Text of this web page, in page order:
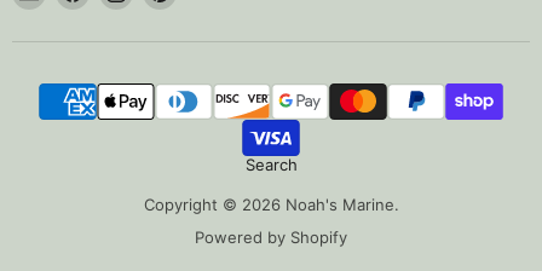
Noah's
Marineon
on
on
Search
Copyright © 2026 Noah's Marine.
Powered by Shopify